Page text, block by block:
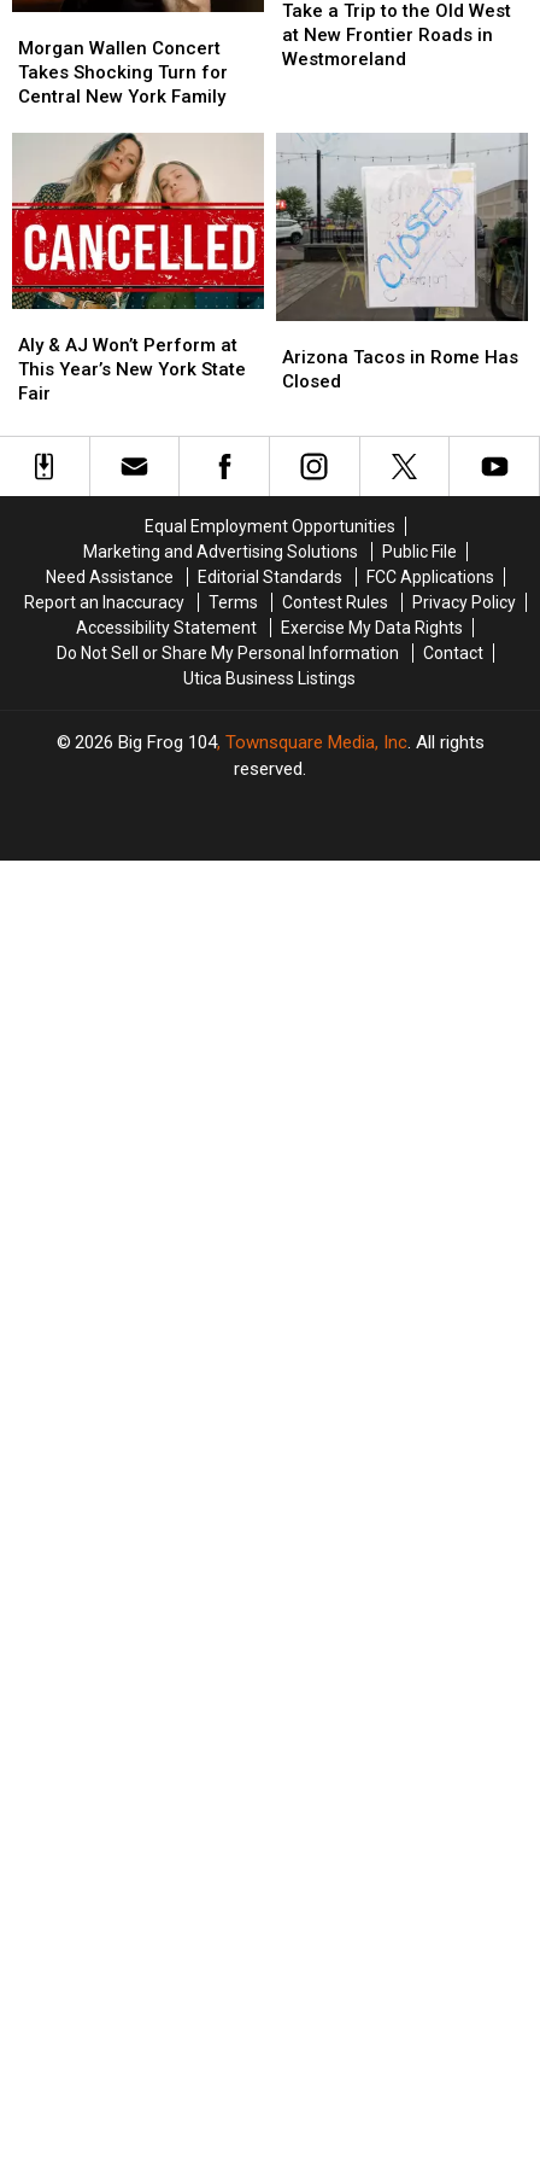
Tasty
Tasty
Wallen
Concert
Takes
Central
New
York
Family
Morgan Wallen Concert
Takes Shocking Turn for
Central New York Family
Wallen
Concert
Takes
Central
New
York
Family
a
Trip
to
West
at
Frontier
Roads
in
Westmoreland
Take a Trip to the Old West
at New Frontier Roads in
Westmoreland
a
Trip
to
West
at
Frontier
Roads
in
Westmoreland
&
AJ
Won’t
at
This
Aly & AJ Won’t Perform at
This Year’s New York State
Fair
&
AJ
Won’t
at
This
Tacos
in
Closed
Arizona Tacos in Rome Has
Closed
Tacos
in
Closed
Equal Employment Opportunities
Marketing and Advertising Solutions
Public File
Need Assistance
Editorial Standards
FCC Applications
Report an Inaccuracy
Terms Contest Rules
Privacy Policy
Accessibility Statement
Exercise My Data Rights
Do Not Sell or Share My Personal Information
Contact
Utica Business Listings
2026 Big Frog 104, Townsquare Media, Inc. All rights
reserved.